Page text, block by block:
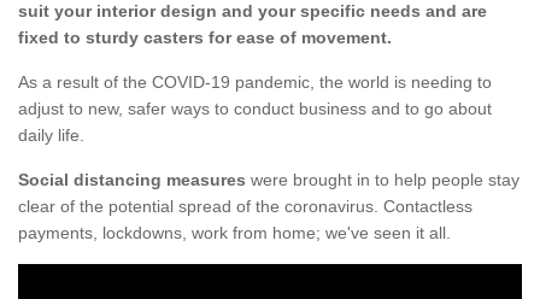
suit your interior design and your specific needs and are
fixed to sturdy casters for ease of movement.
As a result of the COVID-19 pandemic, the world is needing to
adjust to new, safer ways to conduct business and to go about
daily life.
Social distancing measures were brought in to help people stay
clear of the potential spread of the coronavirus. Contactless
payments, lockdowns, work from home; we've seen it all.